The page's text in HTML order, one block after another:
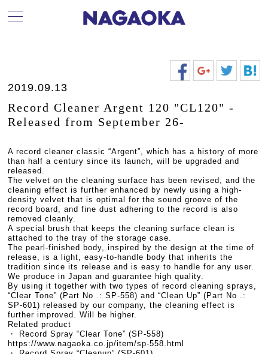
2019.09.13
Record Cleaner Argent 120 "CL120" -
Released from September 26-
A record cleaner classic “Argent”, which has a history of more
than half a century since its launch, will be upgraded and
released.
The velvet on the cleaning surface has been revised, and the
cleaning effect is further enhanced by newly using a high-
density velvet that is optimal for the sound groove of the
record board, and fine dust adhering to the record is also
removed cleanly.
A special brush that keeps the cleaning surface clean is
attached to the tray of the storage case.
The pearl-finished body, inspired by the design at the time of
release, is a light, easy-to-handle body that inherits the
tradition since its release and is easy to handle for any user.
We produce in Japan and guarantee high quality.
By using it together with two types of record cleaning sprays,
“Clear Tone” (Part No .: SP-558) and “Clean Up” (Part No .:
SP-601) released by our company, the cleaning effect is
further improved. Will be higher.
Related product
・ Record Spray “Clear Tone” (SP-558)
https://www.nagaoka.co.jp/item/sp-558.html